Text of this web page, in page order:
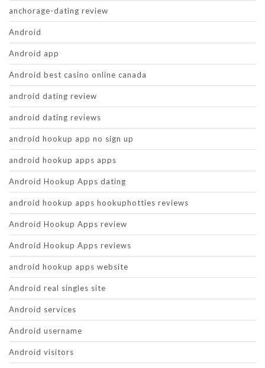
anchorage-dating review
Android
Android app
Android best casino online canada
android dating review
android dating reviews
android hookup app no sign up
android hookup apps apps
Android Hookup Apps dating
android hookup apps hookuphotties reviews
Android Hookup Apps review
Android Hookup Apps reviews
android hookup apps website
Android real singles site
Android services
Android username
Android visitors